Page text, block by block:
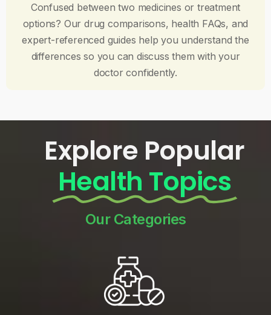
Confused between two medicines or treatment
options? Our drug comparisons, health FAQs, and
expert-referenced guides help you understand the
differences so you can discuss them with your
doctor confidently.
Explore Popular
Health Topics
Our Categories